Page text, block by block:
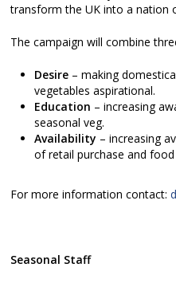
transform the UK into a nation
The campaign will combine
Desire – making
vegetables aspirational.
Education – increasing
seasonal veg.
Availability – increasing
of retail purchase and
For more information contact:
Seasonal Staff